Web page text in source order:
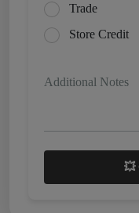
Trade
Store Credit
Additional Notes
💥